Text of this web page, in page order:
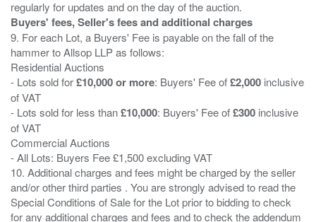
Buyers' fees, Seller's fees and additional charges
9. For each Lot, a Buyers' Fee is payable on the fall of the
hammer to Allsop LLP as follows:
Residential Auctions
- Lots sold for£10,000 or more: Buyers' Fee of£2,000 inclusive
of VAT
- Lots sold for less than£10,000: Buyers' Fee of£300 inclusive
of VAT
Commercial Auctions
- All Lots: Buyers Fee £1,500 excluding VAT
10. Additional charges and fees might be charged by the seller
and/or other third parties . You are strongly advised to read the
Special Conditions of Sale for the Lot prior to bidding to check
for any additional charges and fees and to check the addendum